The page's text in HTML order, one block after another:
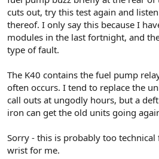
cuts out, try this test again and
thereof. I only say this because I
modules in the last fortnight, and
type of fault.
The K40 contains the fuel pump
often occurs. I tend to replace the
call outs at ungodly hours, but a
iron can get the old units going
Sorry - this is probably too technical
wrist for me.